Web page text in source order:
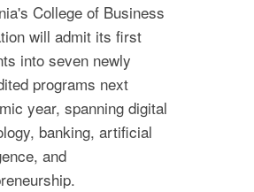
College of Business
will admit its first
into seven newly
programs next
year, spanning digital
banking, artificial
and